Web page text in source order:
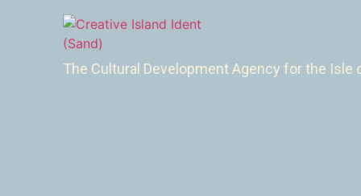
The Cultural Development Agency for the Isle